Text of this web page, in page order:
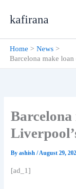
kafirana
Home
News
Barcelona make
Byashish/August 29,
[ad_1]